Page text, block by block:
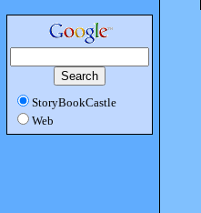
StoryBookCastle
Web